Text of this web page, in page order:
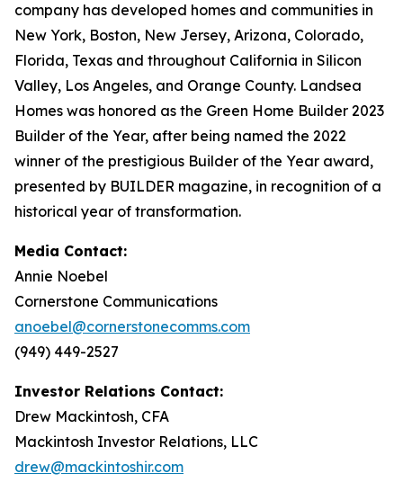
company has developed homes and communities in
New York, Boston, New Jersey, Arizona, Colorado,
Florida, Texas and throughout California in Silicon
Valley, Los Angeles, and Orange County. Landsea
Homes was honored as the Green Home Builder 2023
Builder of the Year, after being named the 2022
winner of the prestigious Builder of the Year award,
presented by BUILDER magazine, in recognition of a
historical year of transformation.
Media Contact:
Annie Noebel
Cornerstone Communications
anoebel@cornerstonecomms.com
(949) 449-2527
Investor Relations Contact:
Drew Mackintosh, CFA
Mackintosh Investor Relations, LLC
drew@mackintoshir.com